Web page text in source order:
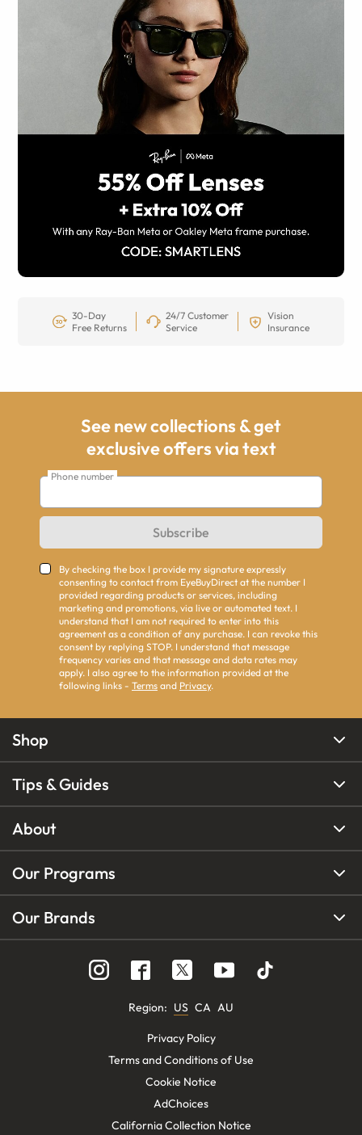
30-Day
Free Returns
24/7 Customer
Service
Vision
Insurance
See new collections & get
exclusive offers via text
Phone number
Subscribe
By checking the box I provide my signature expressly
consenting to contact from EyeBuyDirect at the number I
provided regarding products or services, including
marketing and promotions, via live or automated text. I
understand that I am not required to enter into this
agreement as a condition of any purchase. I can revoke this
consent by replying STOP. I understand that message
frequency varies and that message and data rates may
apply. I also agree to the information provided at the
following links - Terms and Privacy.
Shop
Tips & Guides
About
Our Programs
Our Brands
Region: US CA AU
Privacy Policy
Terms and Conditions of Use
Cookie Notice
AdChoices
California Collection Notice